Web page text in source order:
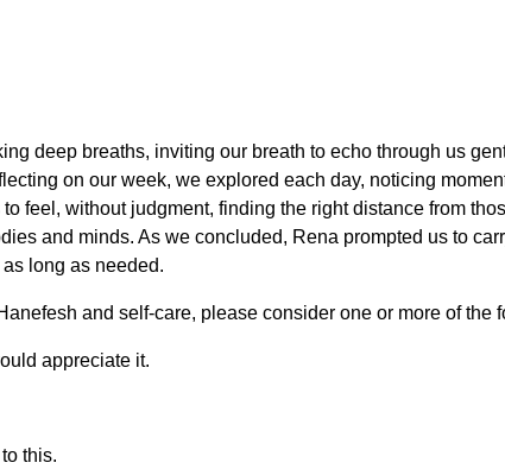
deep breaths, inviting our breath to echo through us
on our week, we explored each day, noticing
feel, without judgment, finding the right distance from
and minds. As we concluded, Rena prompted us to
long as needed.
and self-care, please consider one or more of the
appreciate it.
this.